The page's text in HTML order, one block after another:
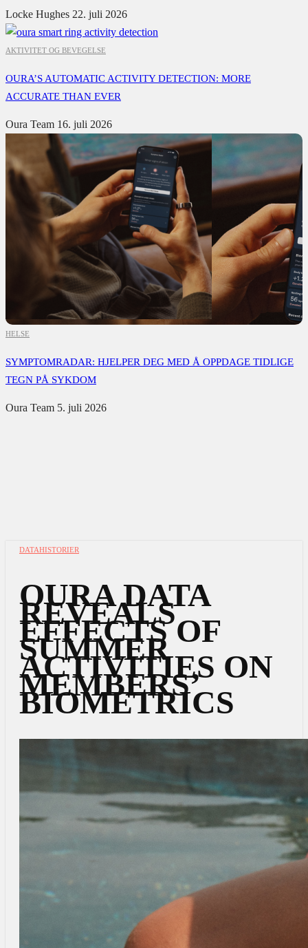
Locke Hughes 22. juli 2026
AKTIVITET OG BEVEGELSE
OURA’S AUTOMATIC ACTIVITY DETECTION: MORE
ACCURATE THAN EVER
Oura Team 16. juli 2026
HELSE
SYMPTOMRADAR: HJELPER DEG MED Å OPPDAGE TIDLIGE
TEGN PÅ SYKDOM
Oura Team 5. juli 2026
DATAHISTORIER
OURA DATA
REVEALS
EFFECTS OF
SUMMER
ACTIVITIES ON
MEMBERS’
BIOMETRICS